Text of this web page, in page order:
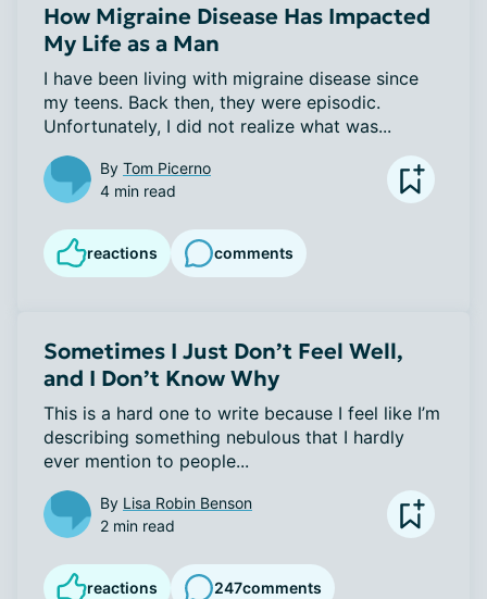
How Migraine Disease Has Impacted
My Life as a Man
I have been living with migraine disease since
my teens. Back then, they were episodic.
Unfortunately, I did not realize what was...
By Tom Picerno
4 min read
reactions comments
Sometimes I Just Don’t Feel Well,
and I Don’t Know Why
This is a hard one to write because I feel like I’m
describing something nebulous that I hardly
ever mention to people...
By Lisa Robin Benson
2 min read
reactions 247comments